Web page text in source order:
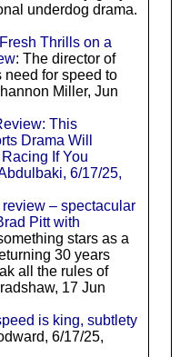
underdog drama.
Thrills on a
: The director of
need for speed to
Miller, Jun
This
Drama Will
If You
6/17/25,
– spectacular
Pitt with
stars as a
30 years
all the rules of
17 Jun
is king, subtlety
6/17/25,